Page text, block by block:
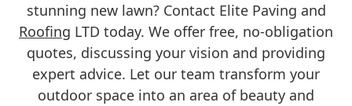
stunning new lawn? Contact Elite Paving and
Roofing LTD today. We offer free, no-obligation
quotes, discussing your vision and providing
expert advice. Let our team transform your
outdoor space into an area of beauty and